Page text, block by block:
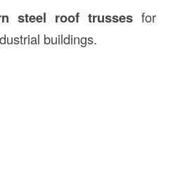
steel roof trusses for
buildings.